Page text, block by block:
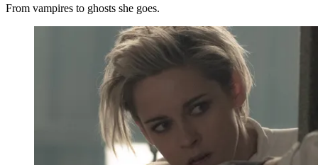
From vampires to ghosts she goes.